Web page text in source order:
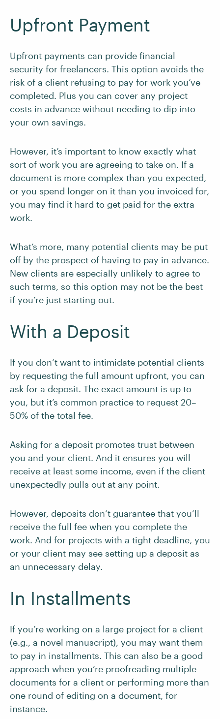
Upfront Payment
Upfront payments can provide financial
security for freelancers. This option avoids the
risk of a client refusing to pay for work you’ve
completed. Plus you can cover any project
costs in advance without needing to dip into
your own savings.
However, it’s important to know exactly what
sort of work you are agreeing to take on. If a
document is more complex than you expected,
or you spend longer on it than you invoiced for,
you may find it hard to get paid for the extra
work.
What’s more, many potential clients may be put
off by the prospect of having to pay in advance.
New clients are especially unlikely to agree to
such terms, so this option may not be the best
if you’re just starting out.
With a Deposit
If you don’t want to intimidate potential clients
by requesting the full amount upfront, you can
ask for a deposit. The exact amount is up to
you, but it’s common practice to request 20–
50% of the total fee.
Asking for a deposit promotes trust between
you and your client. And it ensures you will
receive at least some income, even if the client
unexpectedly pulls out at any point.
However, deposits don’t guarantee that you’ll
receive the full fee when you complete the
work. And for projects with a tight deadline, you
or your client may see setting up a deposit as
an unnecessary delay.
In Installments
If you’re working on a large project for a client
(e.g., a novel manuscript), you may want them
to pay in installments. This can also be a good
approach when you’re proofreading multiple
documents for a client or performing more than
one round of editing on a document, for
instance.